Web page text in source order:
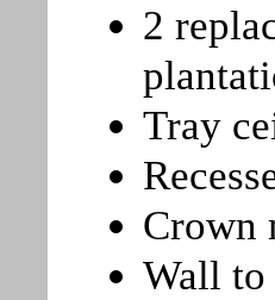
2
Tray
Crown
Wall